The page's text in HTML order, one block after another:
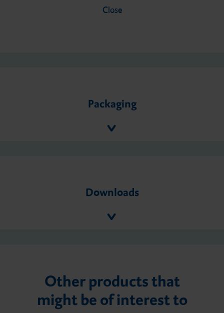
Close
Packaging
Downloads
Other products that
might be of interest to